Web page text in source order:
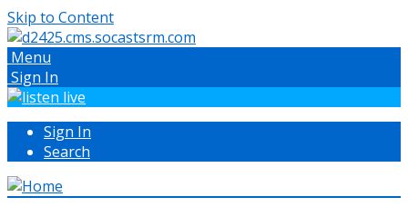
Skip to Content
Menu
Sign In
Sign In
Search